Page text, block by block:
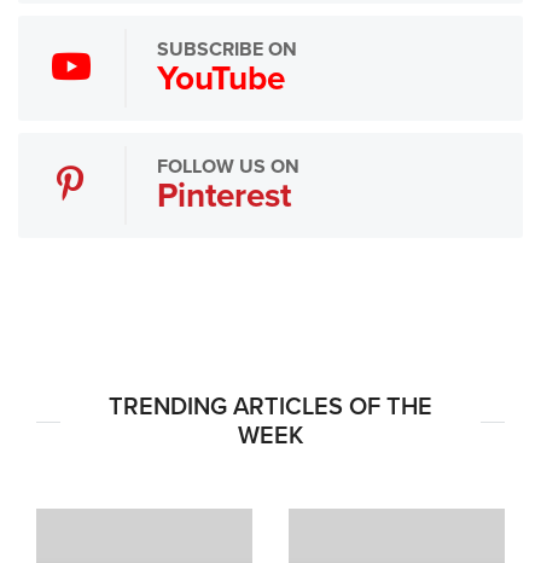
SUBSCRIBE ON
YouTube
FOLLOW US ON
Pinterest
TRENDING ARTICLES OF THE
WEEK